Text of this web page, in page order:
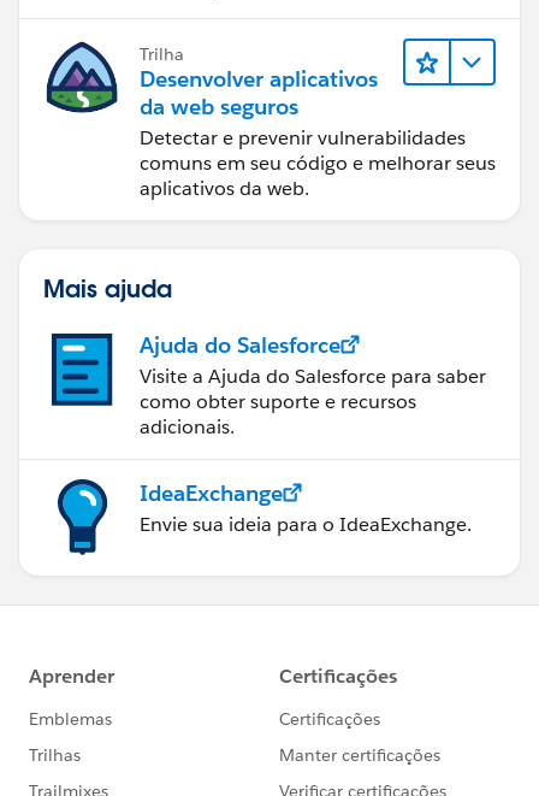
Trilha
Desenvolver aplicativos
da web seguros
Detectar e prevenir vulnerabilidades
comuns em seu código e melhorar seus
aplicativos da web.
Mais ajuda
Ajuda do Salesforce
Visite a Ajuda do Salesforce para saber
como obter suporte e recursos
adicionais.
IdeaExchange
Envie sua ideia para o IdeaExchange.